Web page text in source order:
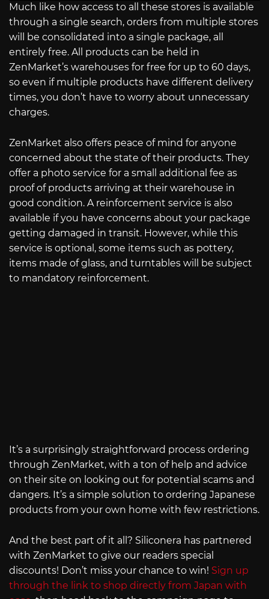
Much like how access to all these stores is available
through a single search, orders from multiple stores
will be consolidated into a single package, all
entirely free. All products can be held in
ZenMarket’s warehouses for free for up to 60 days,
so even if multiple products have different delivery
times, you don’t have to worry about unnecessary
charges.
ZenMarket also offers peace of mind for anyone
concerned about the state of their products. They
offer a photo service for a small additional fee as
proof of products arriving at their warehouse in
good condition. A reinforcement service is also
available if you have concerns about your package
getting damaged in transit. However, while this
service is optional, some items such as pottery,
items made of glass, and turntables will be subject
to mandatory reinforcement.
It’s a surprisingly straightforward process ordering
through ZenMarket, with a ton of help and advice
on their site on looking out for potential scams and
dangers. It’s a simple solution to ordering Japanese
products from your own home with few restrictions.
And the best part of it all? Siliconera has partnered
with ZenMarket to give our readers special
discounts! Don’t miss your chance to win! Sign up
through the link to shop directly from Japan with